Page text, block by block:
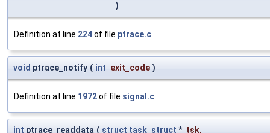
)
Definition at line 224of file ptrace.c.
void ptrace_notify ( int exit_code )
Definition at line 1972of file signal.c.
int ptrace_readdata ( struct task_struct * tsk,